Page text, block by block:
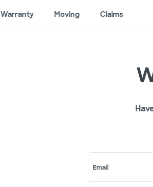
Warranty Moving Claims
Email